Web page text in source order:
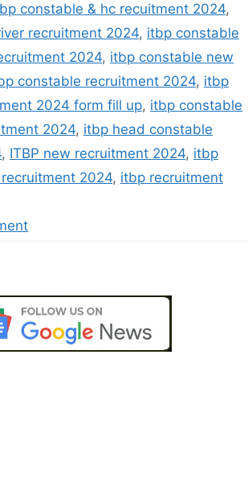
constable & hc recuitment 2024,
recruitment 2024, itbp constable
2024, itbp constable new
constable recruitment 2024, itbp
2024 form fill up, itbp constable
2024, itbp head constable
, ITBP new recruitment 2024, itbp
2024, itbp recruitment